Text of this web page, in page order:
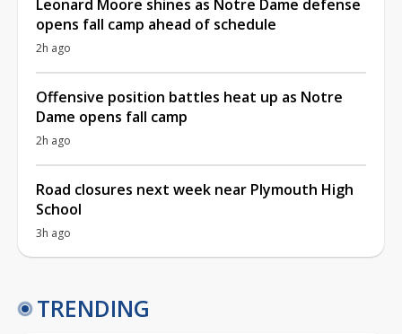
Leonard Moore shines as Notre Dame defense
opens fall camp ahead of schedule
2h ago
Offensive position battles heat up as Notre
Dame opens fall camp
2h ago
Road closures next week near Plymouth High
School
3h ago
TRENDING